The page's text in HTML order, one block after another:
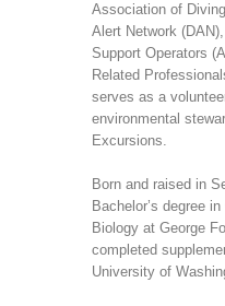
Association of
Alert Network
Support Operators
Related
serves as a
environmental
Excursions.
Born and raised in
Bachelor’s degree
Biology at George
completed
University of